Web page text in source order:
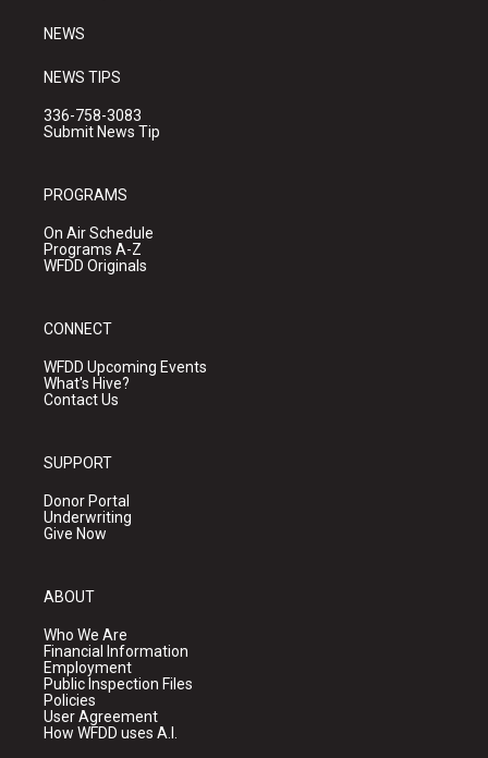
NEWS
NEWS TIPS
336-758-3083
Submit News Tip
PROGRAMS
On Air Schedule
Programs A-Z
WFDD Originals
CONNECT
WFDD Upcoming Events
What's Hive?
Contact Us
SUPPORT
Donor Portal
Underwriting
Give Now
ABOUT
Who We Are
Financial Information
Employment
Public Inspection Files
Policies
User Agreement
How WFDD uses A.I.